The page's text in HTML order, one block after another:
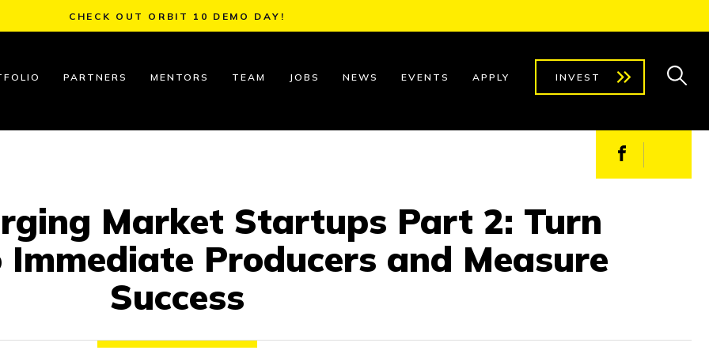
CHECK OUT ORBIT 10 DEMO DAY!
PARTNERS MENTORS TEAM JOBS NEWS EVENTS APPLY INVEST
Market Startups Part 2: Turn
Producers and Measure
Success